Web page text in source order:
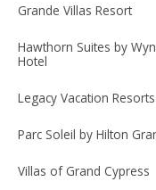
Grande Villas Resort
Hawthorn Suites by
Hotel
Legacy Vacation
Parc Soleil by Hilton
Villas of Grand Cypress